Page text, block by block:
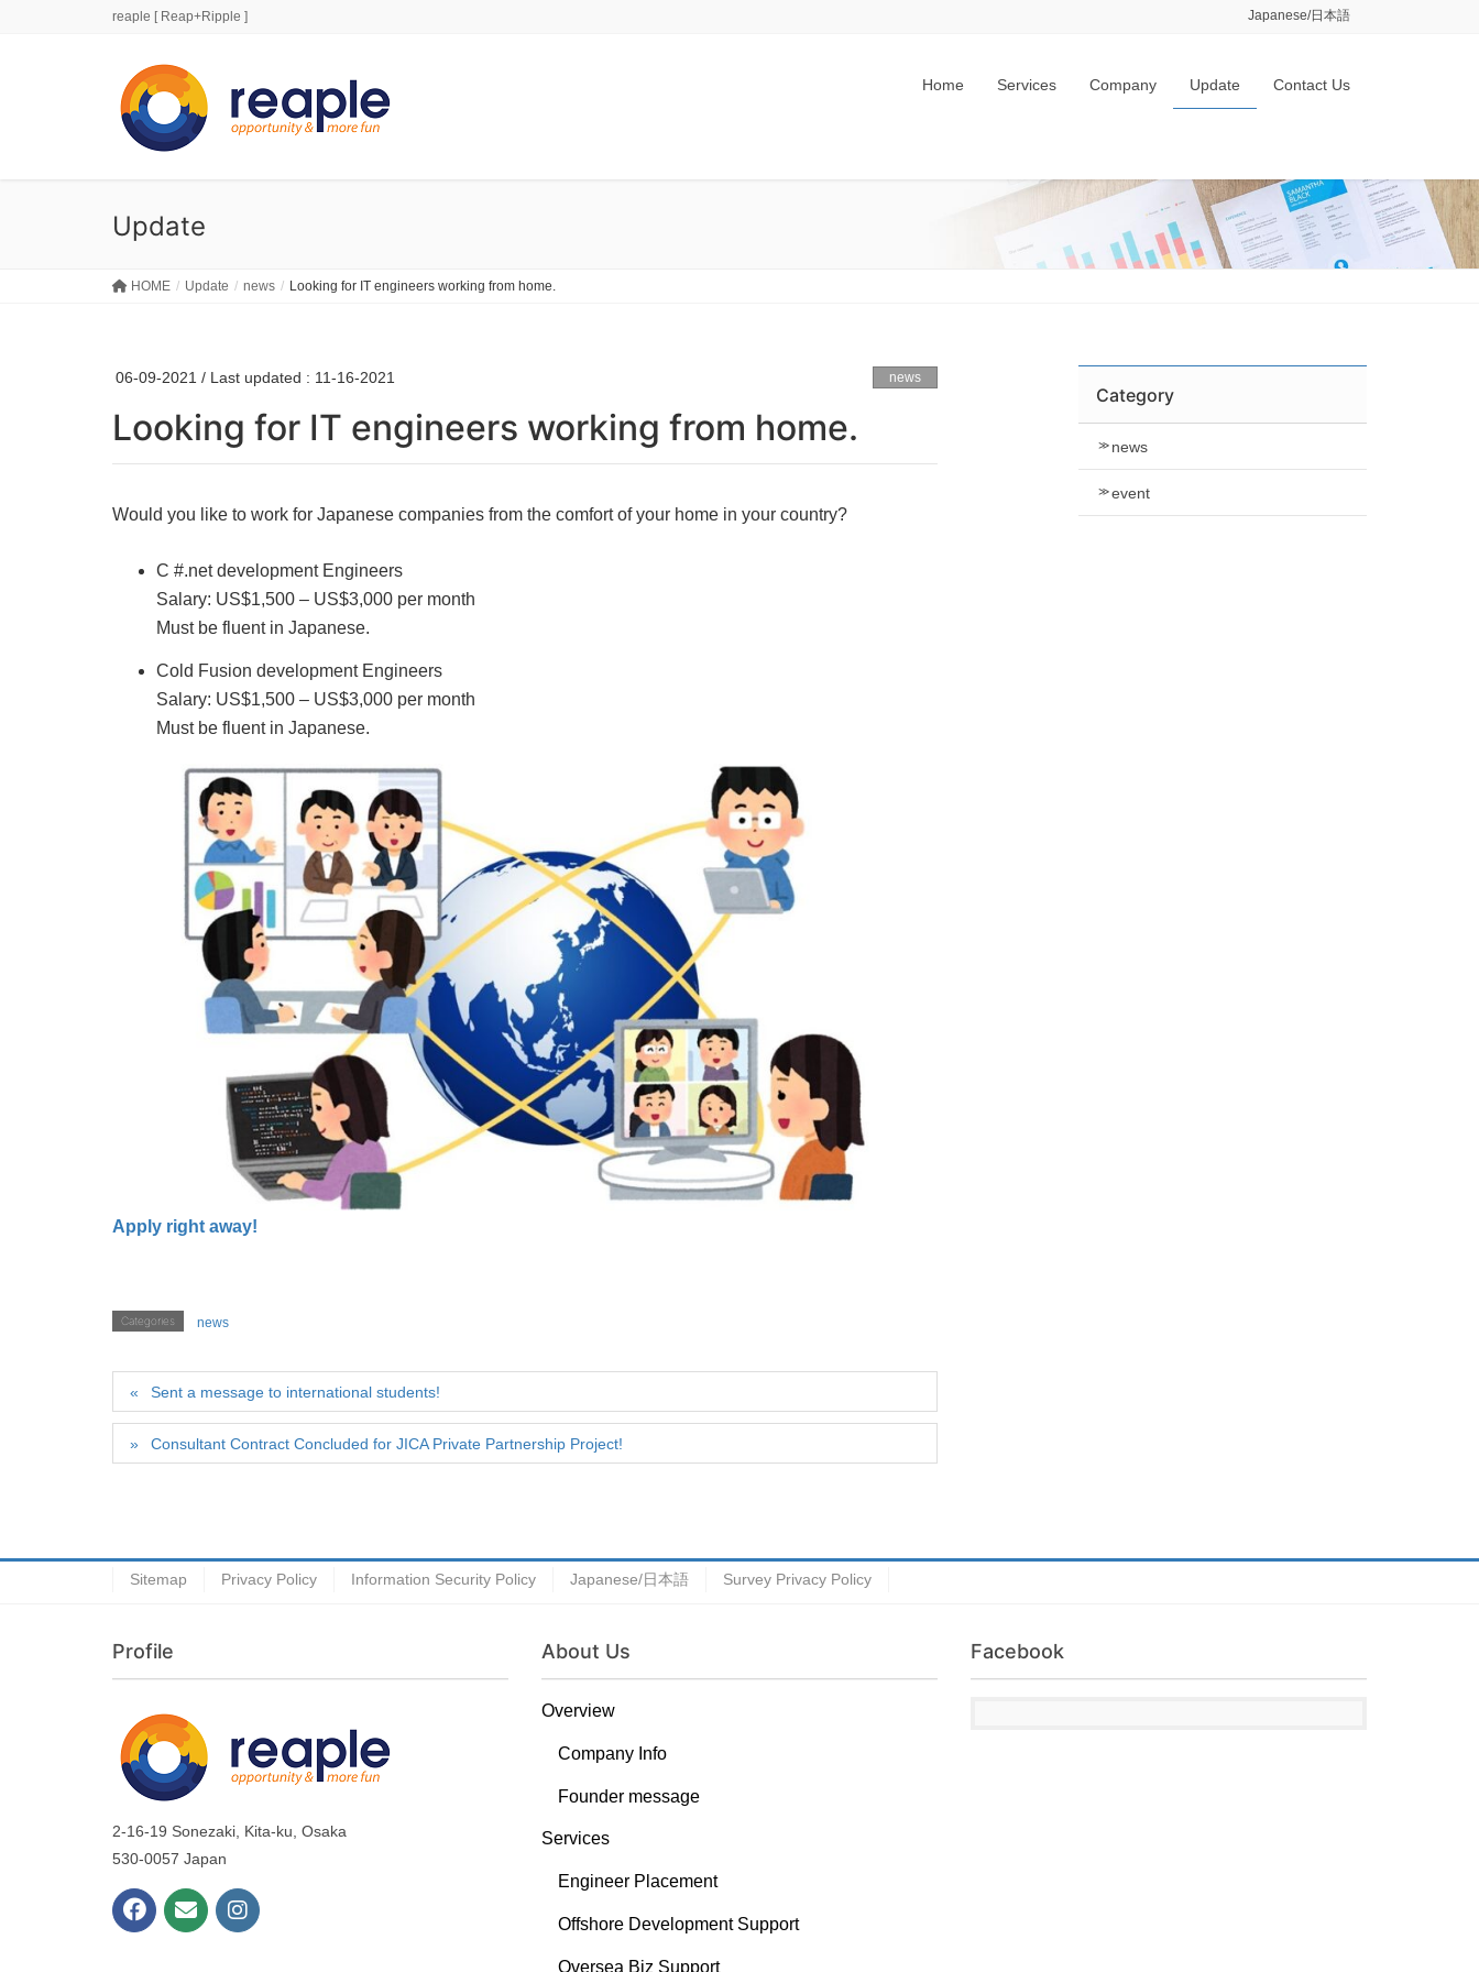
reaple [ Reap+Ripple ] Japanese/日本語
Home Services Company Update Contact Us
Update
HOME Update news Looking for IT engineers working from home.
06-09-2021 / Last updated : 11-16-2021 news
Looking for IT engineers working from home.
Would you like to work for Japanese companies from the comfort of your home in your country?
C #.net development Engineers
Salary: US$1,500 – US$3,000 per month
Must be fluent in Japanese.
Cold Fusion development Engineers
Salary: US$1,500 – US$3,000 per month
Must be fluent in Japanese.
Apply right away!
Categories news
Sent a message to international students!
Consultant Contract Concluded for JICA Private Partnership Project!
Category
news
event
Sitemap Privacy Policy Information Security Policy Japanese/日本語 Survey Privacy Policy
Profile
2-16-19 Sonezaki, Kita-ku, Osaka
530-0057 Japan
About Us
Overview
Company Info
Founder message
Services
Engineer Placement
Offshore Development Support
Oversea Biz Support
Facebook